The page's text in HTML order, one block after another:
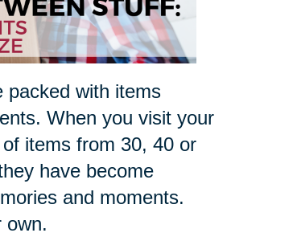
packed with items
When you visit your
items from 30, 40 or
have become
and moments.
own.